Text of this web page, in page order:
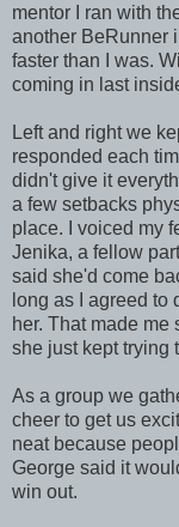
mentor I ran with
another BeRunner
faster than I was.
coming in last
Left and right we
responded each
didn't give it
a few setbacks
place. I voiced my
Jenika, a fellow
said she'd come
long as I agreed to
her. That made
she just kept trying
As a group we
cheer to get us
neat because
George said it
win out.